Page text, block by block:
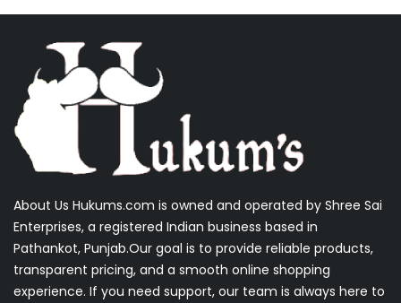
About Us Hukums.com is owned and operated by Shree Sai
Enterprises, a registered Indian business based in
Pathankot, Punjab.Our goal is to provide reliable products,
transparent pricing, and a smooth online shopping
experience. If you need support, our team is always here to